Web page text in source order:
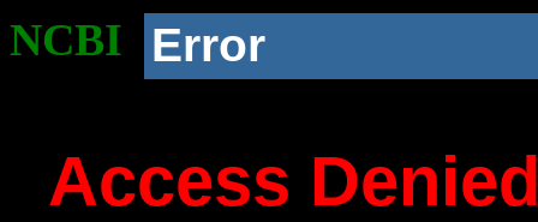
NCBI Error
Access